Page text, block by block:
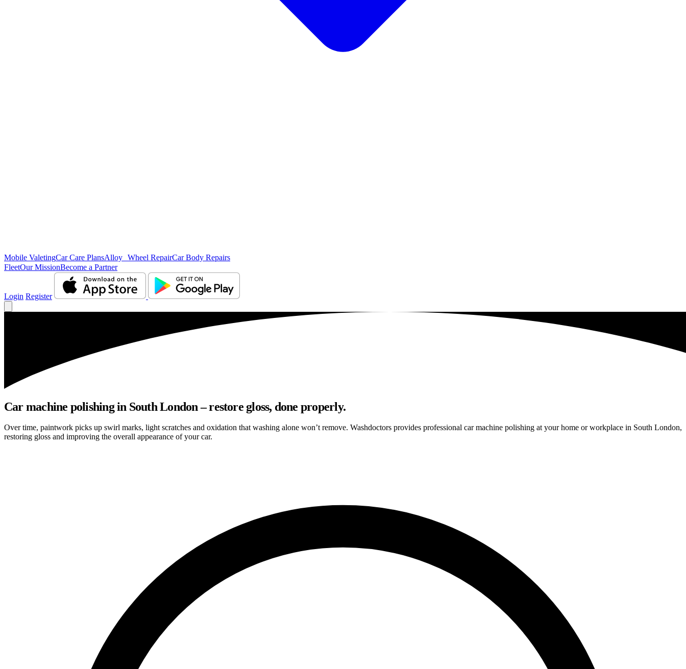
Mobile ValetingCar Care PlansAlloy Wheel RepairCar Body Repairs
FleetOur MissionBecome a Partner
Login Register
Car machine polishing in South London – restore gloss, done properly.
Over time, paintwork picks up swirl marks, light scratches and oxidation that washing alone won’t remove. Washdoctors provides professional car machine polishing at your home or workplace in South London,
restoring gloss and improving the overall appearance of your car.